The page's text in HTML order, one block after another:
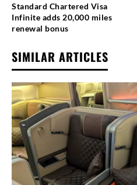
Standard Chartered Visa
Infinite adds 20,000 miles
renewal bonus
SIMILAR ARTICLES